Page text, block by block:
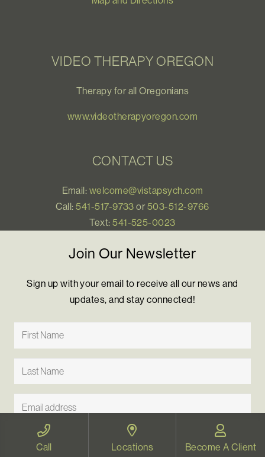
VIDEO THERAPY OREGON
Therapy for all Oregonians
www.videotherapyoregon.com
CONTACT US
Email: welcome@vistapsych.com
Call:541-517-9733 or 503-512-9766
Text:541-525-0023
Join Our Newsletter
Sign up with your email to receive all our news and
updates, and stay connected!
Call Locations Become A Client